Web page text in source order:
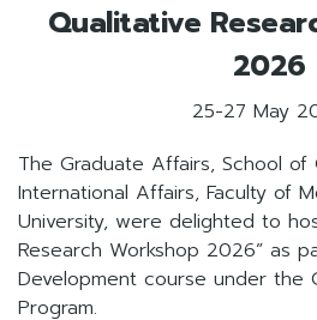
Qualitative
2026
25-27 May
The Graduate Affairs, School of
International Affairs, Faculty of
University, were delighted to
Research Workshop 2026” as
Development course under the
Program.